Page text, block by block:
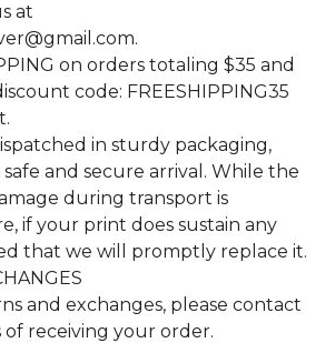
at
.
on orders totaling $35 and
code: FREESHIPPING35
in sturdy packaging,
and secure arrival. While the
during transport is
if your print does sustain any
that we will promptly replace it.
and exchanges, please contact
of receiving your order.